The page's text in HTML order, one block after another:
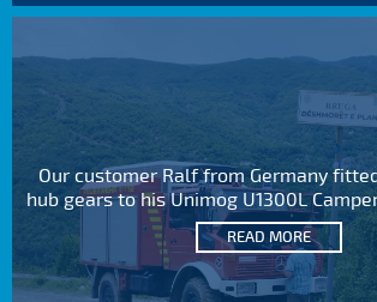
Our customer Ralf from Germany
hub gears to his Unimog U1300L
READ MORE